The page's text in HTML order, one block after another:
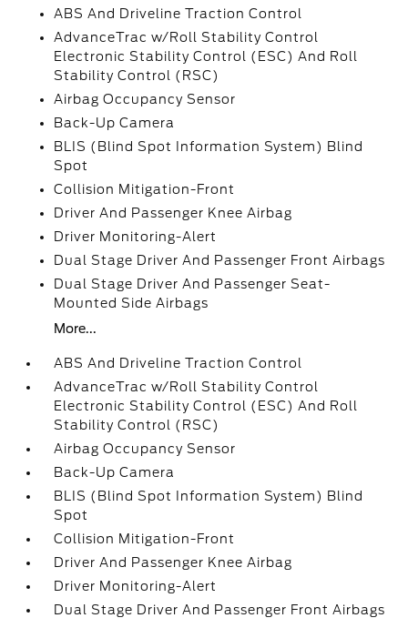
ABS And Driveline Traction Control
AdvanceTrac w/Roll Stability Control
Electronic Stability Control (ESC) And Roll
Stability Control (RSC)
Airbag Occupancy Sensor
Back-Up Camera
BLIS (Blind Spot Information System) Blind
Spot
Collision Mitigation-Front
Driver And Passenger Knee Airbag
Driver Monitoring-Alert
Dual Stage Driver And Passenger Front Airbags
Dual Stage Driver And Passenger Seat-
Mounted Side Airbags
More...
ABS And Driveline Traction Control
AdvanceTrac w/Roll Stability Control
Electronic Stability Control (ESC) And Roll
Stability Control (RSC)
Airbag Occupancy Sensor
Back-Up Camera
BLIS (Blind Spot Information System) Blind
Spot
Collision Mitigation-Front
Driver And Passenger Knee Airbag
Driver Monitoring-Alert
Dual Stage Driver And Passenger Front Airbags